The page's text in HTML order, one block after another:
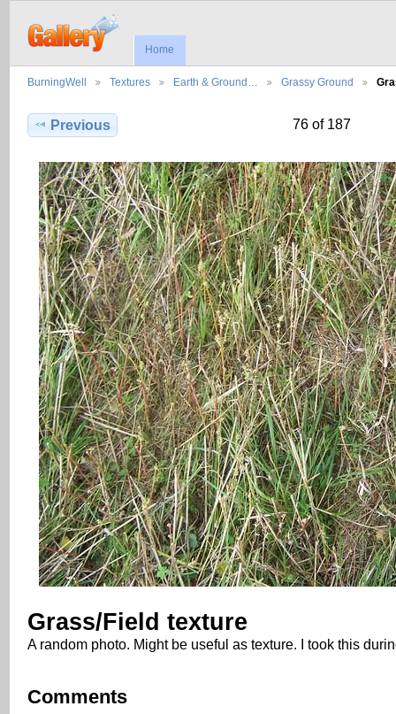
Home
BurningWell Textures Earth & Ground… Grassy Ground
Previous 76 of 187
Grass/Field texture
A random photo. Might be useful as texture. I took this
Comments